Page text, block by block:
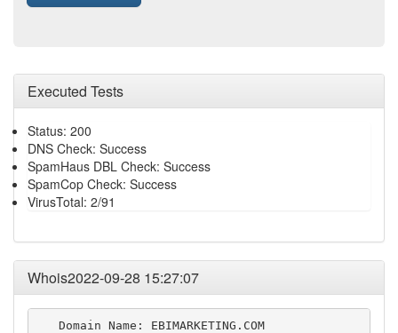
Executed Tests
Status: 200
DNS Check: Success
SpamHaus DBL Check: Success
SpamCop Check: Success
VirusTotal: 2/91
Whois2022-09-28 15:27:07
   Domain Name: EBIMARKETING.COM